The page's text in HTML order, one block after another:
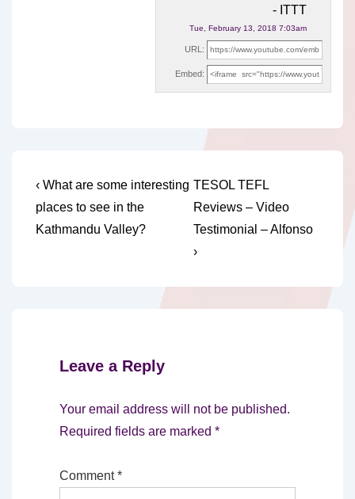
- ITTT
Tue, February 13, 2018 7:03am
URL:
Embed:
Post
navigation
Previous
Post
is
‹ What are some interesting
places to see in the
Kathmandu Valley?
Next
Post
is
TESOL TEFL
Reviews – Video
Testimonial – Alfonso
›
Leave a Reply
Your email address will not be published.
Required fields are marked *
Comment*